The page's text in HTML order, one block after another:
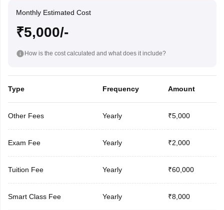
Monthly Estimated Cost
₹5,000/-
How is the cost calculated and what does it include?
Type Frequency Amount
Other Fees Yearly ₹5,000
Exam Fee Yearly ₹2,000
Tuition Fee Yearly ₹60,000
Smart Class Fee Yearly ₹8,000